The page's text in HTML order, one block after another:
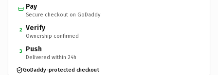
Pay
Secure checkout on GoDaddy
2 Verify
Ownership confirmed
3 Push
Delivered within 24h
GoDaddy-protected checkout